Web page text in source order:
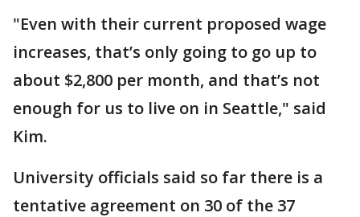
"Even with their current proposed wage
increases, that’s only going to go up to
about $2,800 per month, and that’s not
enough for us to live on in Seattle," said
Kim.
University officials said so far there is a
tentative agreement on 30 of the 37